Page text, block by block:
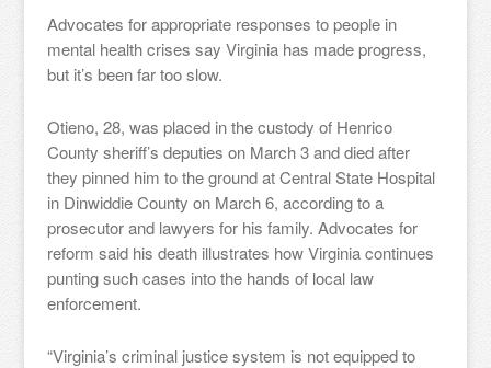
Advocates for appropriate responses to people in
mental health crises say Virginia has made progress,
but it’s been far too slow.
Otieno, 28, was placed in the custody of Henrico
County sheriff’s deputies on March 3 and died after
they pinned him to the ground at Central State Hospital
in Dinwiddie County on March 6, according to a
prosecutor and lawyers for his family. Advocates for
reform said his death illustrates how Virginia continues
punting such cases into the hands of local law
enforcement.
“Virginia’s criminal justice system is not equipped to